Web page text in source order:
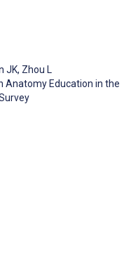
JK, Zhou L
Anatomy Education in the